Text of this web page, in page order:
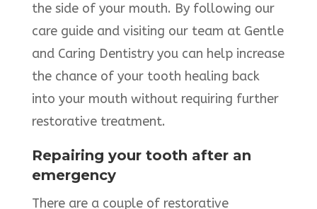
the side of your mouth. By following our
care guide and visiting our team at Gentle
and Caring Dentistry you can help increase
the chance of your tooth healing back
into your mouth without requiring further
restorative treatment.
Repairing your tooth after an
emergency
There are a couple of restorative